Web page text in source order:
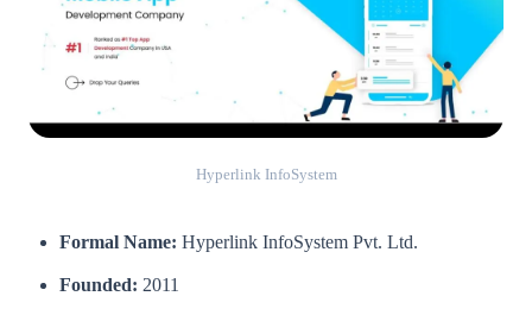
Hyperlink InfoSystem
Formal Name: Hyperlink InfoSystem Pvt. Ltd.
Founded: 2011